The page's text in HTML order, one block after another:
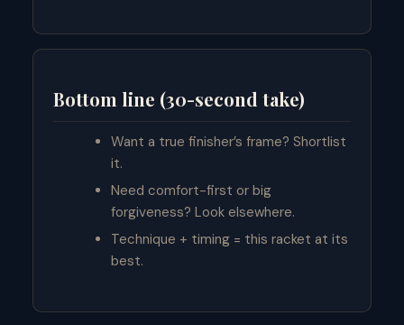
Bottom line (30-second take)
Want a true finisher’s frame? Shortlist
it.
Need comfort-first or big
forgiveness? Look elsewhere.
Technique + timing = this racket at its
best.